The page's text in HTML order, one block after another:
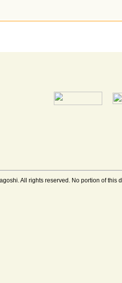
All rights reserved. No portion of